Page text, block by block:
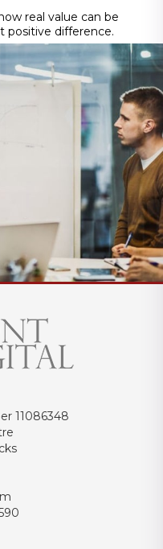
real value can be
positive difference.
11086348